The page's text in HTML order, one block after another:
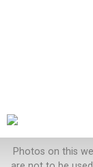
Photos on this